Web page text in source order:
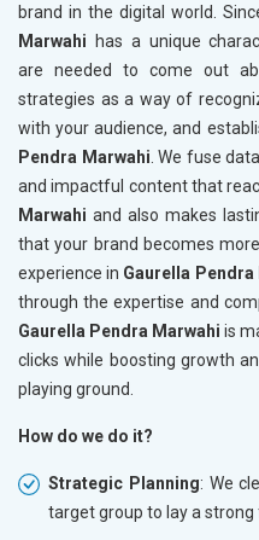
brand in the digital world.
Marwahi
has a unique
are needed to come out
strategies as a way of
with your audience, and
Pendra Marwahi . We fuse
and impactful content that
Marwahi and also makes
that your brand becomes
experience in Gaurella Pendra
through the expertise and
Gaurella Pendra Marwahiis
clicks while boosting growth
playing ground.
How do we do it?
Strategic Planning: We
target group to lay a strong